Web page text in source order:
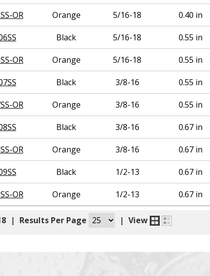
OR Orange 5/16-18 0.40 in
Black 5/16-18 0.55 in
OR Orange 5/16-18 0.55 in
Black 3/8-16 0.55 in
OR Orange 3/8-16 0.55 in
Black 3/8-16 0.67 in
OR Orange 3/8-16 0.67 in
Black 1/2-13 0.67 in
OR Orange 1/2-13 0.67 in
| Results Per Page | View